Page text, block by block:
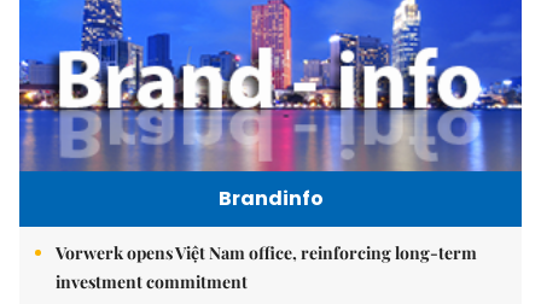
Brandinfo
Vorwerk opens Việt Nam office, reinforcing long-term
investment commitment